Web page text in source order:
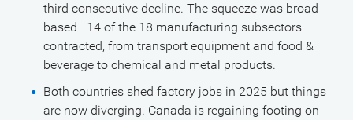
third consecutive decline. The squeeze was broad-
based—14 of the 18 manufacturing subsectors
contracted, from transport equipment and food &
beverage to chemical and metal products.
Both countries shed factory jobs in 2025 but things
are now diverging. Canada is regaining footing on